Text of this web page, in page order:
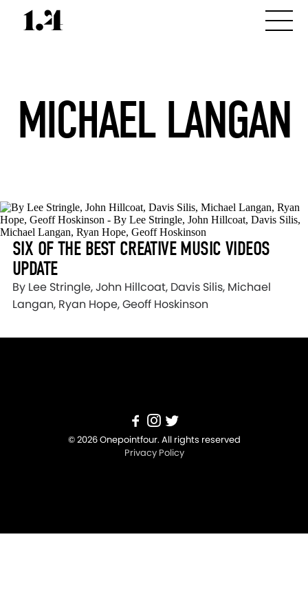
MICHAEL LANGAN
SIX OF THE BEST CREATIVE MUSIC VIDEOS
UPDATE
By Lee Stringle, John Hillcoat, Davis Silis, Michael
Langan, Ryan Hope, Geoff Hoskinson
© 2026 Onepointfour. All rights reserved
Privacy Policy